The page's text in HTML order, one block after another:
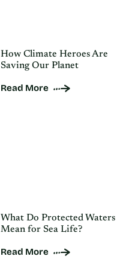
How Climate Heroes Are
Saving Our Planet
Read More
What Do Protected Waters
Mean for Sea Life?
Read More